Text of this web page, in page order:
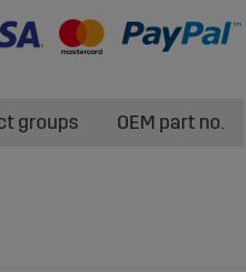
groups OEM part no.